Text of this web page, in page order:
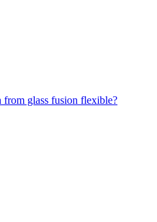
from glass fusion flexible?